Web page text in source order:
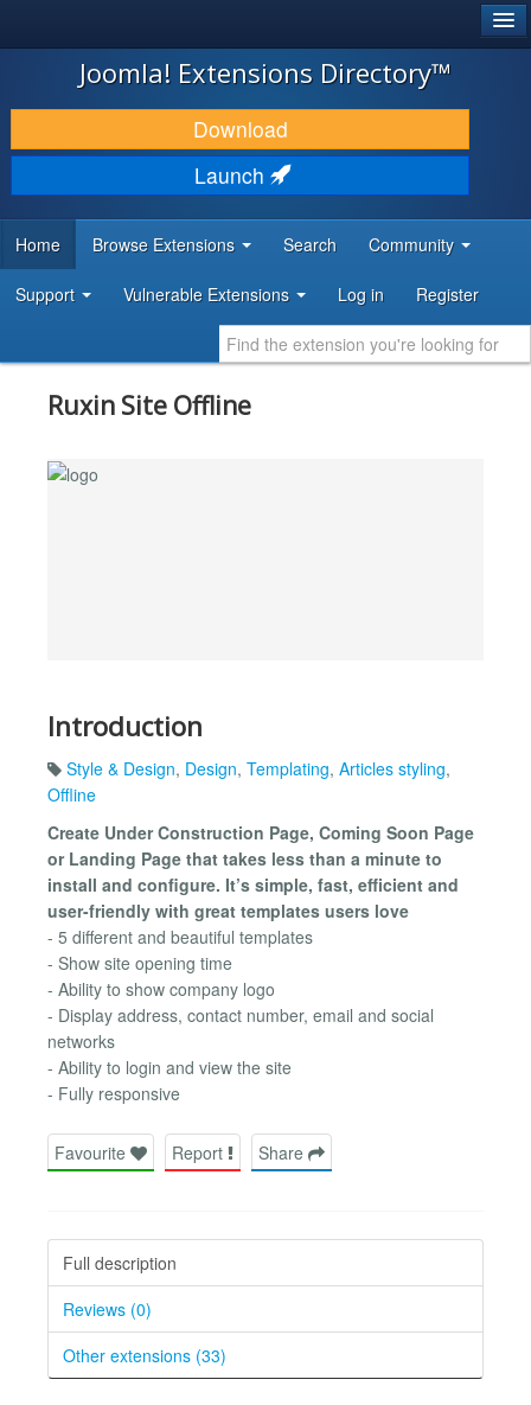
JOOMLA!
DOWNLOAD & EXTEND
DISCOVER & LEARN
DEVELOPER RESOURCES
Joomla! Extensions Directory™
Download
Launch
Home Browse Extensions Search Community
Support Vulnerable Extensions Log in Register
Ruxin Site Offline
Introduction
Style & Design, Design, Templating, Articles styling,
Offline
Create Under Construction Page, Coming Soon Page
or Landing Page that takes less than a minute to
install and configure. It’s simple, fast, efficient and
user-friendly with great templates users love
- 5 different and beautiful templates
- Show site opening time
- Ability to show company logo
- Display address, contact number, email and social
networks
- Ability to login and view the site
- Fully responsive
Favourite Report Share
Full description
Reviews (0)
Other extensions (33)